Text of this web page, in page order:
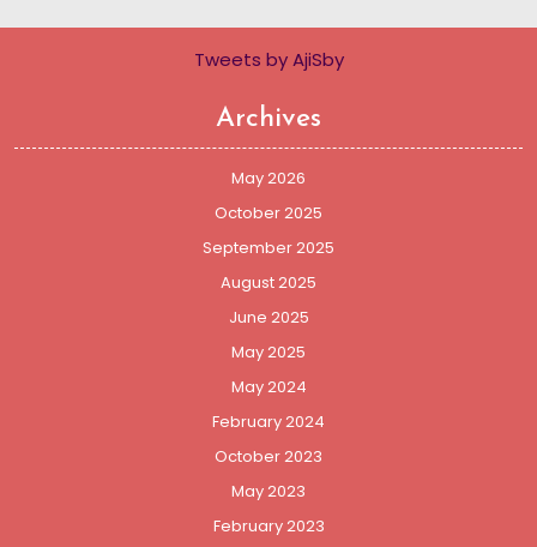
Tweets by AjiSby
Archives
May 2026
October 2025
September 2025
August 2025
June 2025
May 2025
May 2024
February 2024
October 2023
May 2023
February 2023